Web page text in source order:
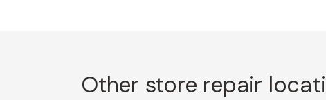
Other store repair